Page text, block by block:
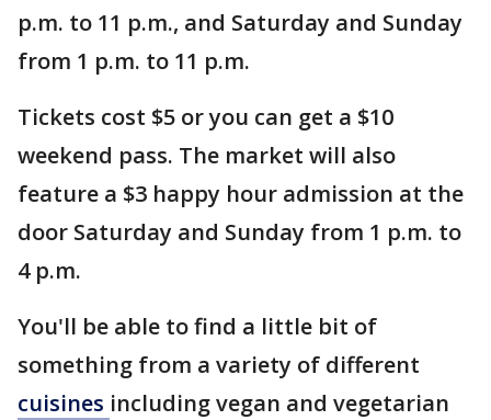
p.m. to 11 p.m., and Saturday and Sunday
from 1 p.m. to 11 p.m.
Tickets cost $5 or you can get a $10
weekend pass. The market will also
feature a $3 happy hour admission at the
door Saturday and Sunday from 1 p.m. to
4 p.m.
You'll be able to find a little bit of
something from a variety of different
cuisines including vegan and vegetarian